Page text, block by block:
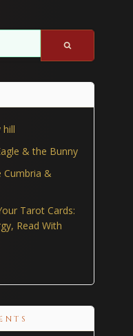
hill
& the Bunny
Cumbria &
Tarot Cards:
Read With